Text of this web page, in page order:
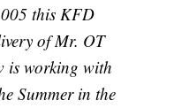
this KFD
of Mr. OT
is working with
Summer in the